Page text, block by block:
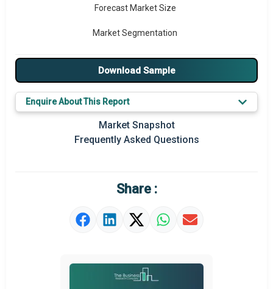
Forecast Market Size
Market Segmentation
Major Drivers
Major Players
Key Market Trends
Prominent M&A
Market Definition
Download Sample
Enquire About This Report
Market Snapshot
Frequently Asked Questions
Share :